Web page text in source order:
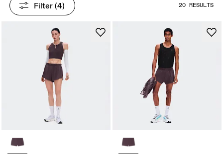
Filter (4) 20 RESULTS